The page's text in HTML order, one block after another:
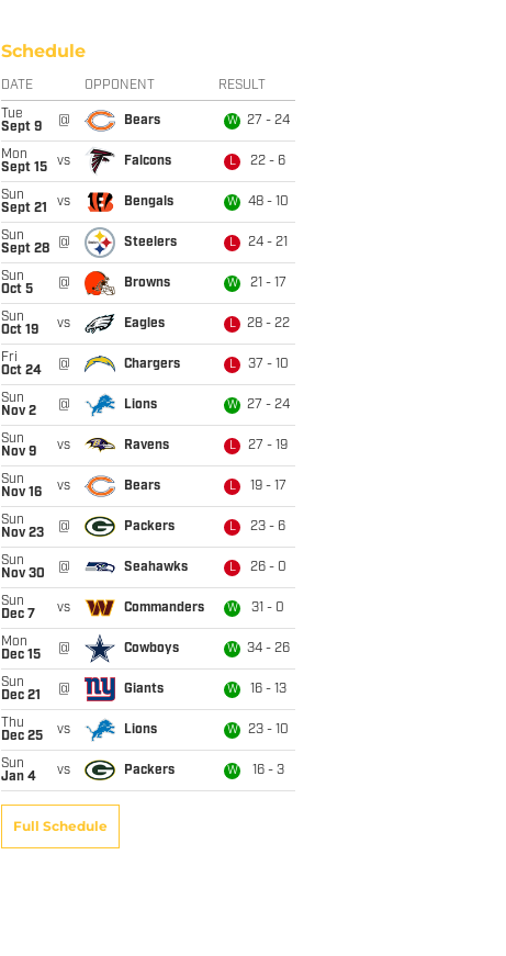
Schedule
DATE OPPONENT RESULT
Tue
Sept 9
@ Bears W 27 - 24
Mon
Sept 15
vs Falcons L 22 - 6
Sun
Sept 21
vs Bengals W 48 - 10
Sun
Sept 28
@ Steelers L 24 - 21
Sun
Oct 5
@ Browns W 21 - 17
Sun
Oct 19
vs Eagles L 28 - 22
Fri
Oct 24
@ Chargers L 37 - 10
Sun
Nov 2
@ Lions W 27 - 24
Sun
Nov 9
vs Ravens L 27 - 19
Sun
Nov 16
vs Bears L 19 - 17
Sun
Nov 23
@ Packers L 23 - 6
Sun
Nov 30
@ Seahawks L 26 - 0
Sun
Dec 7
vs Commanders W 31 - 0
Mon
Dec 15
@ Cowboys W 34 - 26
Sun
Dec 21
@ Giants W 16 - 13
Thu
Dec 25
vs Lions W 23 - 10
Sun
Jan 4
vs Packers W 16 - 3
Full Schedule